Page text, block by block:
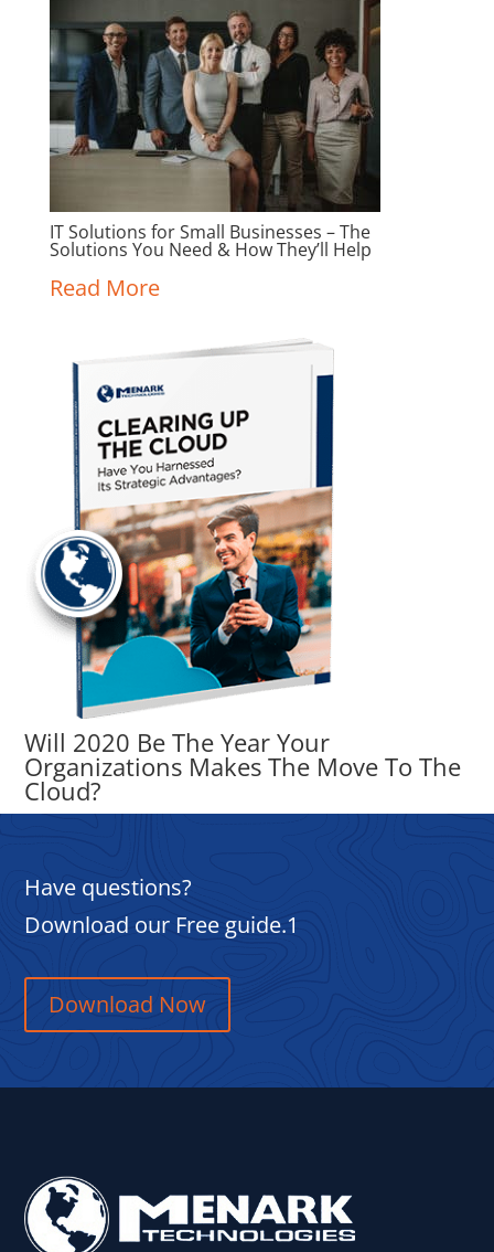
IT Solutions for Small Businesses – The
Solutions You Need & How They’ll Help
Read More
Will 2020 Be The Year Your
Organizations Makes The Move To The
Cloud?
Have questions?
Download our Free guide.1
Download Now